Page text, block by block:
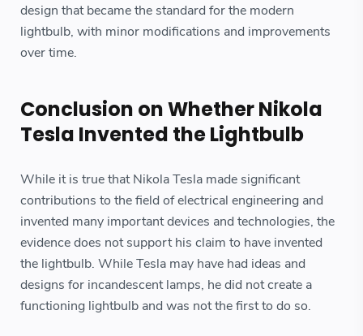
design that became the standard for the modern
lightbulb, with minor modifications and improvements
over time.
Conclusion on Whether Nikola
Tesla Invented the Lightbulb
While it is true that Nikola Tesla made significant
contributions to the field of electrical engineering and
invented many important devices and technologies, the
evidence does not support his claim to have invented
the lightbulb. While Tesla may have had ideas and
designs for incandescent lamps, he did not create a
functioning lightbulb and was not the first to do so.